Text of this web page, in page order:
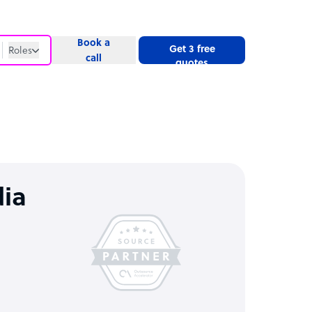
Roles
Book a
call
Get 3 free
quotes